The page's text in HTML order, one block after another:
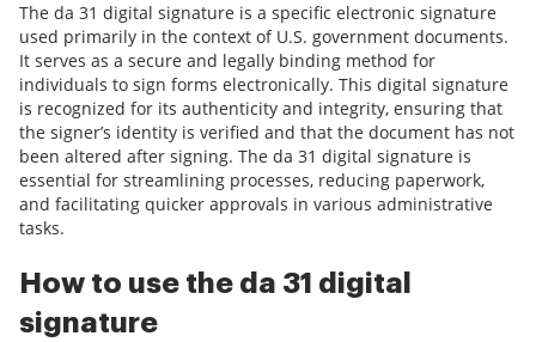
The da 31 digital signature is a specific electronic signature
used primarily in the context of U.S. government documents.
It serves as a secure and legally binding method for
individuals to sign forms electronically. This digital signature
is recognized for its authenticity and integrity, ensuring that
the signer’s identity is verified and that the document has not
been altered after signing. The da 31 digital signature is
essential for streamlining processes, reducing paperwork,
and facilitating quicker approvals in various administrative
tasks.
How to use the da 31 digital
signature